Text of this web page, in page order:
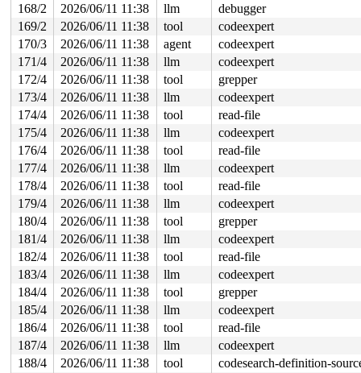
168/2 2026/06/11 11:38 llm
debugger
169/2
2026/06/11 11:38 tool
codeexpert
170/3
2026/06/11 11:38 agent
codeexpert
171/4
2026/06/11 11:38 llm
codeexpert
172/4
2026/06/11 11:38 tool
grepper
173/4
2026/06/11 11:38 llm
codeexpert
174/4
2026/06/11 11:38 tool
read-file
175/4
2026/06/11 11:38 llm
codeexpert
176/4
2026/06/11 11:38 tool
read-file
177/4
2026/06/11 11:38 llm
codeexpert
178/4
2026/06/11 11:38 tool
read-file
179/4
2026/06/11 11:38 llm
codeexpert
180/4
2026/06/11 11:38 tool
grepper
181/4
2026/06/11 11:38 llm
codeexpert
182/4
2026/06/11 11:38 tool
read-file
183/4
2026/06/11 11:38 llm
codeexpert
184/4
2026/06/11 11:38 tool
grepper
185/4
2026/06/11 11:38 llm
codeexpert
186/4
2026/06/11 11:38 tool
read-file
187/4
2026/06/11 11:38 llm
codeexpert
188/4
2026/06/11 11:38 tool
codesearch-definition-